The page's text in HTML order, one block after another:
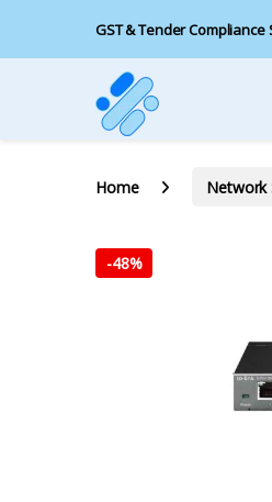
GST & Tender Compliance
Home Network
-48%